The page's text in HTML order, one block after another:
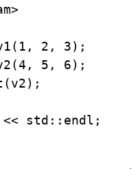
2, 3);
5, 6);
std::endl;